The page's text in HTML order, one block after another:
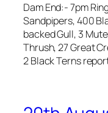
Dam End:- 7pm
Sandpipers, 400
backed Gull, 3
Thrush, 27 Great
2 Black Terns